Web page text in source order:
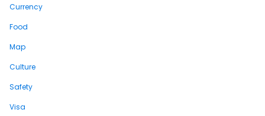
Currency
Food
Map
Culture
Safety
Visa